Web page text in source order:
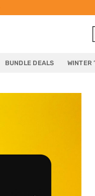
BUNDLE DEALS WINTER